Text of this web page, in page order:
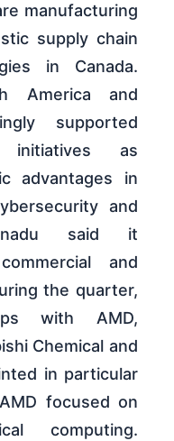
manufacturing
supply chain
in Canada.
America and
supported
initiatives as
advantages in
and
said it
and
the quarter,
with AMD,
Chemical and
in particular
focused on
computing.